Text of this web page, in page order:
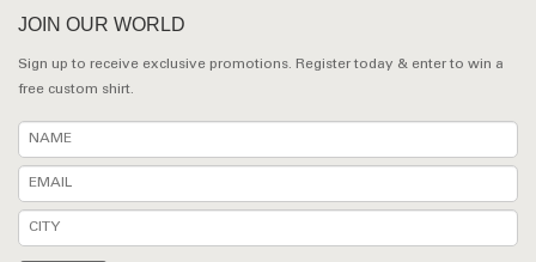
JOIN OUR WORLD
Sign up to receive exclusive promotions. Register today & enter to win a
free custom shirt.